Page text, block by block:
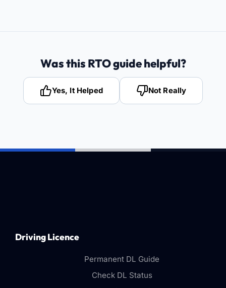
Was this RTO guide helpful?
Yes, It Helped Not Really
Driving Licence
Permanent DL Guide
Check DL Status